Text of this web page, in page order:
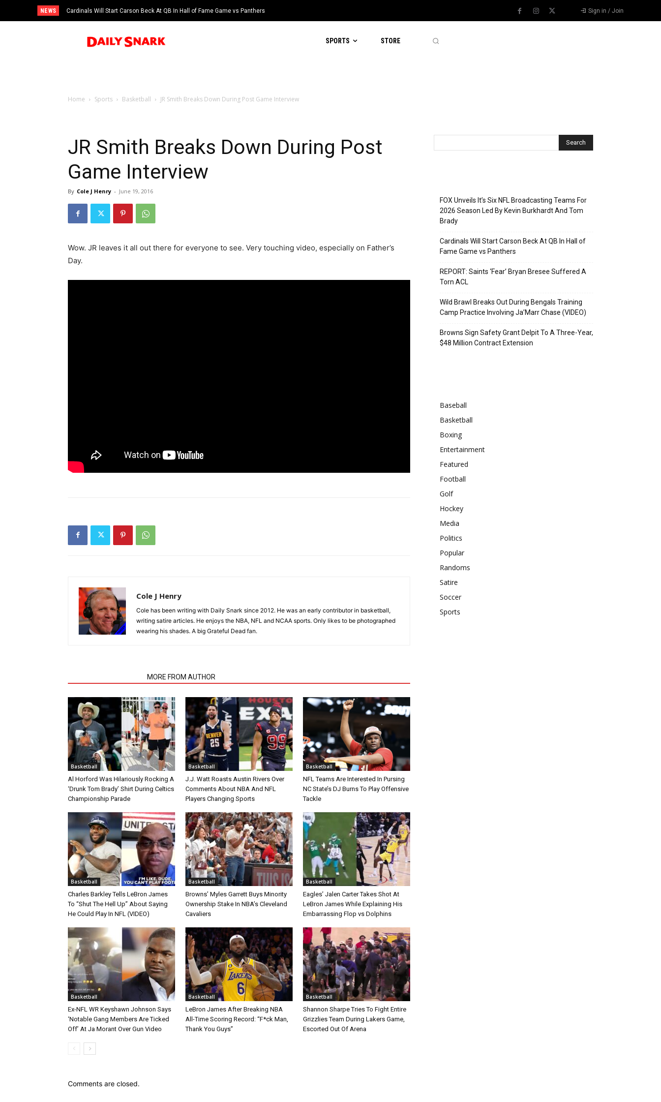
NEWS Cardinals Will Start Carson Beck At QB In Hall of Fame Game vs Panthers Sign in / Join
SPORTS STORE
Home Sports Basketball JR Smith Breaks Down During Post Game Interview
JR Smith Breaks Down During Post
Game Interview
By Cole J Henry - June 19, 2016
Wow. JR leaves it all out there for everyone to see. Very touching video, especially on Father’s
Day.
Cole J Henry
Cole has been writing with Daily Snark since 2012. He was an early contributor in basketball,
writing satire articles. He enjoys the NBA, NFL and NCAA sports. Only likes to be photographed
wearing his shades. A big Grateful Dead fan.
MORE FROM AUTHOR
Basketball
Al Horford Was Hilariously Rocking A
‘Drunk Tom Brady’ Shirt During Celtics
Championship Parade
Basketball
J.J. Watt Roasts Austin Rivers Over
Comments About NBA And NFL
Players Changing Sports
Basketball
NFL Teams Are Interested In Pursing
NC State’s DJ Burns To Play Offensive
Tackle
Basketball
Charles Barkley Tells LeBron James
To “Shut The Hell Up” About Saying
He Could Play In NFL (VIDEO)
Basketball
Browns’ Myles Garrett Buys Minority
Ownership Stake In NBA’s Cleveland
Cavaliers
Basketball
Eagles’ Jalen Carter Takes Shot At
LeBron James While Explaining His
Embarrassing Flop vs Dolphins
Basketball
Ex-NFL WR Keyshawn Johnson Says
‘Notable Gang Members Are Ticked
Off’ At Ja Morant Over Gun Video
Basketball
LeBron James After Breaking NBA
All-Time Scoring Record: “F*ck Man,
Thank You Guys”
Basketball
Shannon Sharpe Tries To Fight Entire
Grizzlies Team During Lakers Game,
Escorted Out Of Arena
Comments are closed.
FOX Unveils It’s Six NFL Broadcasting Teams For
2026 Season Led By Kevin Burkhardt And Tom
Brady
Cardinals Will Start Carson Beck At QB In Hall of
Fame Game vs Panthers
REPORT: Saints ‘Fear’ Bryan Bresee Suffered A
Torn ACL
Wild Brawl Breaks Out During Bengals Training
Camp Practice Involving Ja’Marr Chase (VIDEO)
Browns Sign Safety Grant Delpit To A Three-Year,
$48 Million Contract Extension
Baseball
Basketball
Boxing
Entertainment
Featured
Football
Golf
Hockey
Media
Politics
Popular
Randoms
Satire
Soccer
Sports